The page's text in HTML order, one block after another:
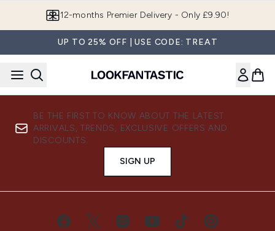
12-months Premier Delivery - Only £9.90!
UP TO 25% OFF | USE CODE: TREAT
BE THE FIRST TO KNOW ABOUT THE LATEST
ARRIVALS, TRENDS, EXCLUSIVE OFFERS AND
DISCOUNTS.
SIGN UP